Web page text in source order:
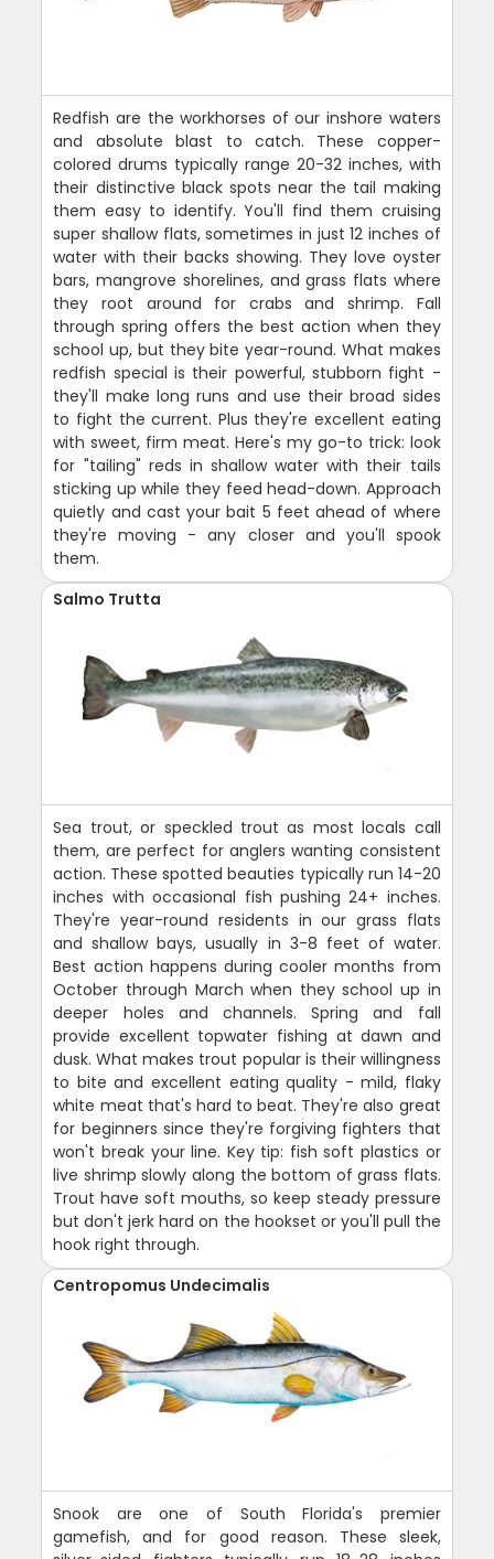
Redfish are the workhorses of our inshore waters
and absolute blast to catch. These copper-
colored drums typically range 20-32 inches, with
their distinctive black spots near the tail making
them easy to identify. You'll find them cruising
super shallow flats, sometimes in just 12 inches of
water with their backs showing. They love oyster
bars, mangrove shorelines, and grass flats where
they root around for crabs and shrimp. Fall
through spring offers the best action when they
school up, but they bite year-round. What makes
redfish special is their powerful, stubborn fight -
they'll make long runs and use their broad sides
to fight the current. Plus they're excellent eating
with sweet, firm meat. Here's my go-to trick: look
for "tailing" reds in shallow water with their tails
sticking up while they feed head-down. Approach
quietly and cast your bait 5 feet ahead of where
they're moving - any closer and you'll spook
them.
Salmo Trutta
Sea trout, or speckled trout as most locals call
them, are perfect for anglers wanting consistent
action. These spotted beauties typically run 14-20
inches with occasional fish pushing 24+ inches.
They're year-round residents in our grass flats
and shallow bays, usually in 3-8 feet of water.
Best action happens during cooler months from
October through March when they school up in
deeper holes and channels. Spring and fall
provide excellent topwater fishing at dawn and
dusk. What makes trout popular is their willingness
to bite and excellent eating quality - mild, flaky
white meat that's hard to beat. They're also great
for beginners since they're forgiving fighters that
won't break your line. Key tip: fish soft plastics or
live shrimp slowly along the bottom of grass flats.
Trout have soft mouths, so keep steady pressure
but don't jerk hard on the hookset or you'll pull the
hook right through.
Centropomus Undecimalis
Snook are one of South Florida's premier
gamefish, and for good reason. These sleek,